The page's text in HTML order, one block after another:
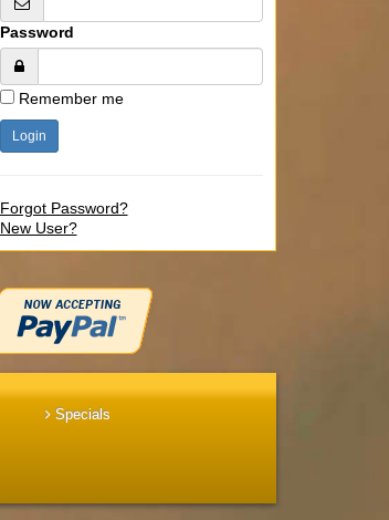
Password
Remember me
Forgot Password?
New User?
Specials